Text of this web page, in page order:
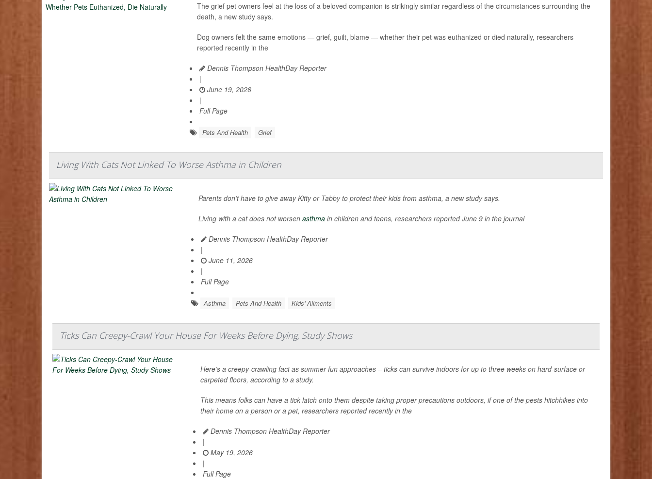
The grief pet owners feel at the loss of a beloved companion is strikingly similar regardless of the circumstances surrounding the
death, a new study says.
Dog owners felt the same emotions — grief, guilt, blame — whether their pet was euthanized or died naturally, researchers
reported recently in the
Dennis Thompson HealthDay Reporter
|
June 19, 2026
|
Full Page
Pets And Health Grief
Living With Cats Not Linked To Worse Asthma in Children
Parents don’t have to give away Kitty or Tabby to protect their kids from asthma, a new study says.
Living with a cat does not worsen asthma in children and teens, researchers reported June 9 in the journal
Dennis Thompson HealthDay Reporter
|
June 11, 2026
|
Full Page
Asthma Pets And Health Kids' Ailments
Ticks Can Creepy-Crawl Your House For Weeks Before Dying, Study Shows
Here’s a creepy-crawling fact as summer fun approaches – ticks can survive indoors for up to three weeks on hard-surface or
carpeted floors, according to a study.
This means folks can have a tick latch onto them despite taking proper precautions outdoors, if one of the pests hitchhikes into
their home on a person or a pet, researchers reported recently in the
Dennis Thompson HealthDay Reporter
|
May 19, 2026
|
Full Page